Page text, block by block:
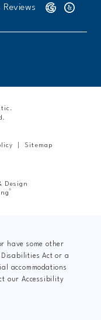
reviews:
Sitemap
Design
®
have some other
Act or a
accommodations
our Accessibility